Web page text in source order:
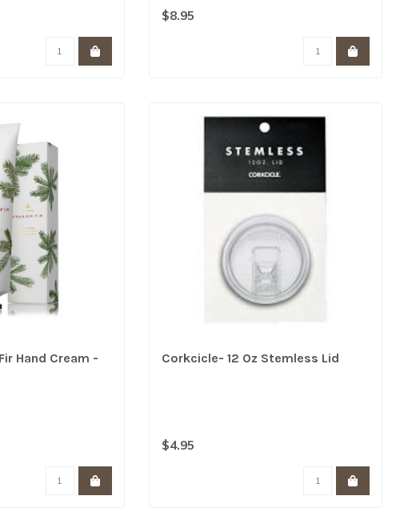
Contain over 25% v..
$8.95
Hand Cream -
Corkcicle- 12 Oz Stemless Lid
$4.95